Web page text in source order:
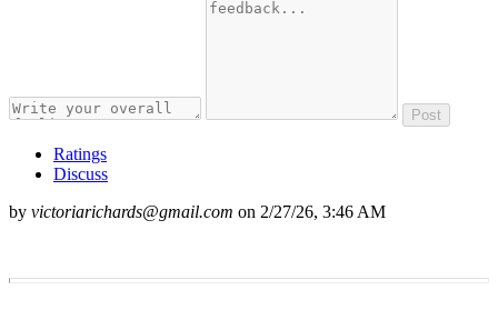
Post
Ratings
Discuss
by victoriarichards@gmail.com on 2/27/26, 3:46 AM